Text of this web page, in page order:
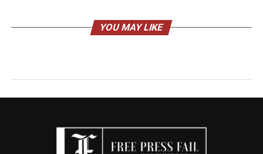
YOU MAY LIKE